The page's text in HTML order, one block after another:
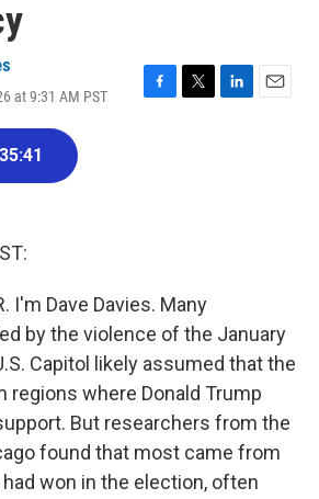
at 9:31 AM PST
F
T
L
E
35:41
I'm Dave Davies. Many
by the violence of the January
Capitol likely assumed that the
regions where Donald Trump
But researchers from the
found that most came from
won in the election, often